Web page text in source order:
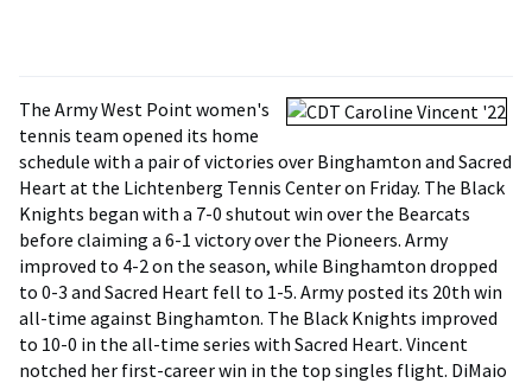
The Army West Point women's
tennis team opened its home
schedule with a pair of victories over Binghamton and Sacred
Heart at the Lichtenberg Tennis Center on Friday. The Black
Knights began with a 7-0 shutout win over the Bearcats
before claiming a 6-1 victory over the Pioneers. Army
improved to 4-2 on the season, while Binghamton dropped
to 0-3 and Sacred Heart fell to 1-5. Army posted its 20th win
all-time against Binghamton. The Black Knights improved
to 10-0 in the all-time series with Sacred Heart. Vincent
notched her first-career win in the top singles flight. DiMaio